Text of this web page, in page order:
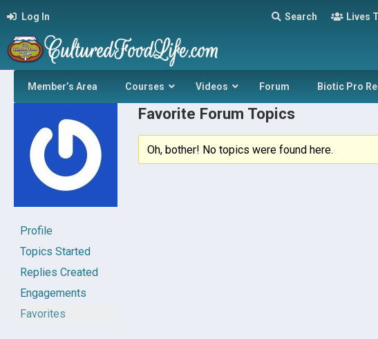
Log In Search Lives
Member’s Area Courses Videos Forum Biotic Pro
Profile
Topics Started
Replies Created
Engagements
Favorites
Favorite Forum Topics
Oh, bother! No topics were found here.